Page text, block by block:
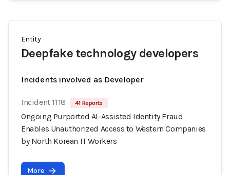
Entity
Deepfake technology developers
Incidents involved as Developer
Incident 1118 41 Reports
Ongoing Purported AI-Assisted Identity Fraud
Enables Unauthorized Access to Western Companies
by North Korean IT Workers
More